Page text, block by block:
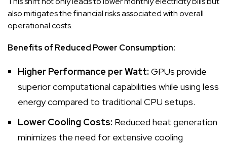
also mitigates the financial risks associated with overall
operational costs.
Benefits of Reduced Power Consumption:
Higher Performance per Watt: GPUs provide
superior computational capabilities while using less
energy compared to traditional CPU setups.
Lower Cooling Costs: Reduced heat generation
minimizes the need for extensive cooling